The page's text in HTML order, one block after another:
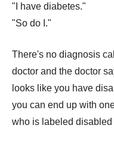
"I have diabetes."
"So do I."
There's no diagnosis
doctor and the doctor
looks like you have
you can end up with
who is labeled